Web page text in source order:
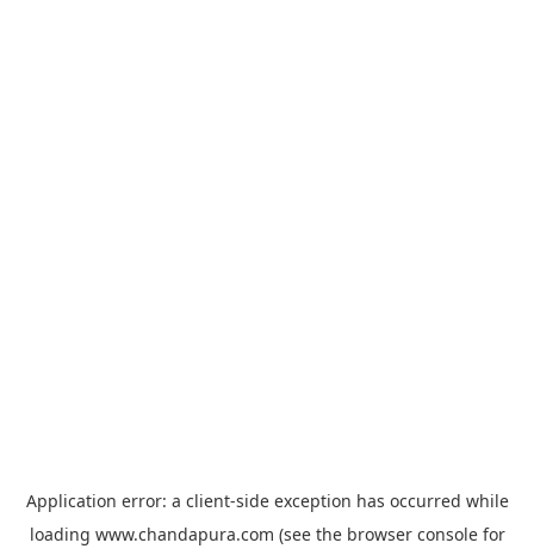
Application error: a client-side exception has occurred while
loading www.chandapura.com (see the browser consolefor